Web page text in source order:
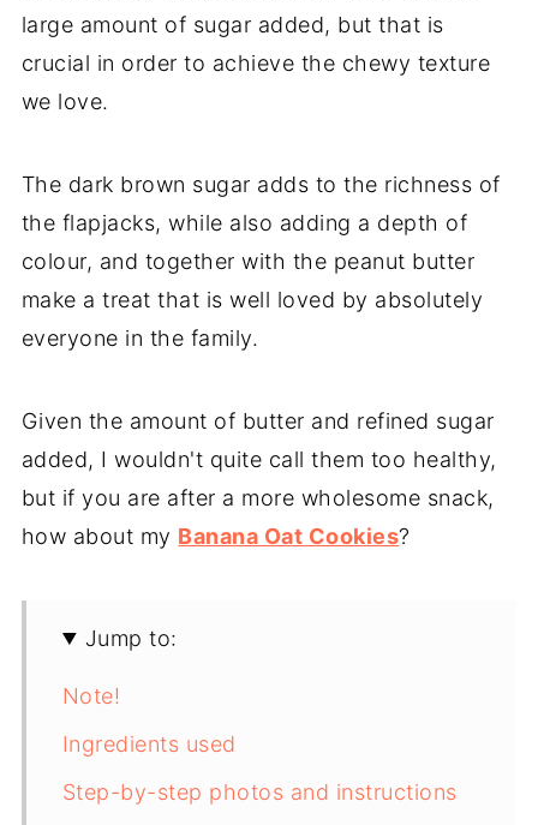
large amount of sugar added, but that is
crucial in order to achieve the chewy texture
we love.
The dark brown sugar adds to the richness of
the flapjacks, while also adding a depth of
colour, and together with the peanut butter
make a treat that is well loved by absolutely
everyone in the family.
Given the amount of butter and refined sugar
added, I wouldn't quite call them too healthy,
but if you are after a more wholesome snack,
how about my Banana Oat Cookies?
Jump to:
Note!
Ingredients used
Step-by-step photos and instructions